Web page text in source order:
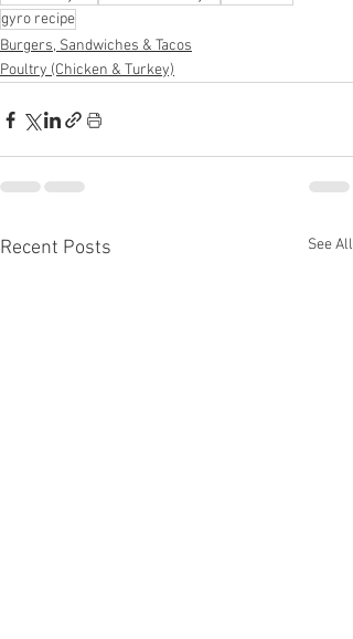
gyro recipe
Burgers, Sandwiches & Tacos
Poultry (Chicken & Turkey)
Recent Posts See All